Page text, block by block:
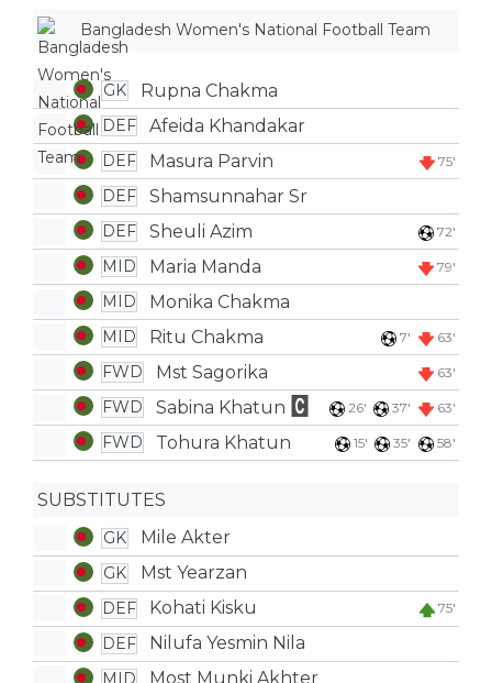
Bangladesh Women's National Football Team
GK Rupna Chakma
DEF Afeida Khandakar
DEF Masura Parvin 75'
DEF Shamsunnahar Sr
DEF Sheuli Azim 72'
MID Maria Manda 79'
MID Monika Chakma
MID Ritu Chakma 7' 63'
FWD Mst Sagorika 63'
FWD Sabina Khatun 26' 37' 63'
FWD Tohura Khatun 15' 35' 58'
SUBSTITUTES
GK Mile Akter
GK Mst Yearzan
DEF Kohati Kisku 75'
DEF Nilufa Yesmin Nila
MID Most Munki Akhter